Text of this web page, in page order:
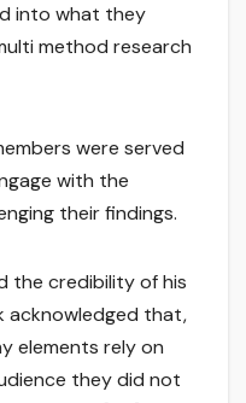
into what they
method research
were served
with the
their findings.
the credibility of his
acknowledged that,
elements rely on
they did not